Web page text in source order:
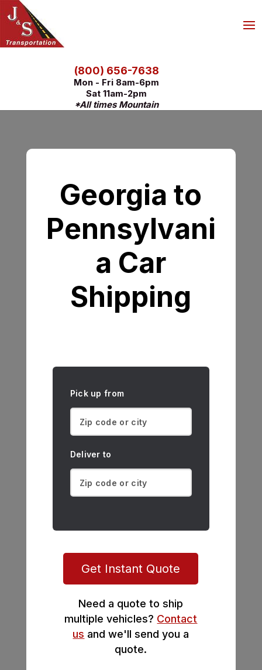
(800) 656-7638
Mon - Fri 8am-6pm
Sat 11am-2pm
*All times Mountain
Georgia to
Pennsylvani
a Car
Shipping
Pick up from
Deliver to
Get Instant Quote
Need a quote to ship
multiple vehicles? Contact
us and we'll send you a
quote.